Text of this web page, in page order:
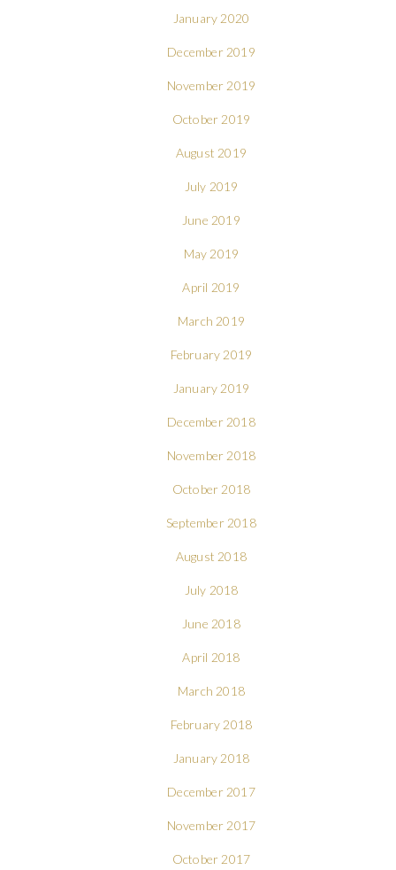
January 2020
December 2019
November 2019
October 2019
August 2019
July 2019
June 2019
May 2019
April 2019
March 2019
February 2019
January 2019
December 2018
November 2018
October 2018
September 2018
August 2018
July 2018
June 2018
April 2018
March 2018
February 2018
January 2018
December 2017
November 2017
October 2017